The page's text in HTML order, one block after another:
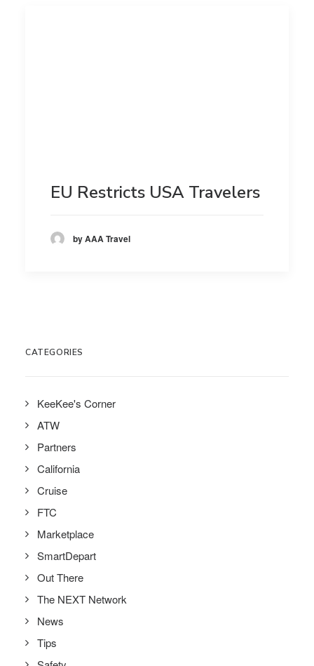
EU Restricts USA Travelers
by AAA Travel
CATEGORIES
KeeKee's Corner
ATW
Partners
California
Cruise
FTC
Marketplace
SmartDepart
Out There
The NEXT Network
News
Tips